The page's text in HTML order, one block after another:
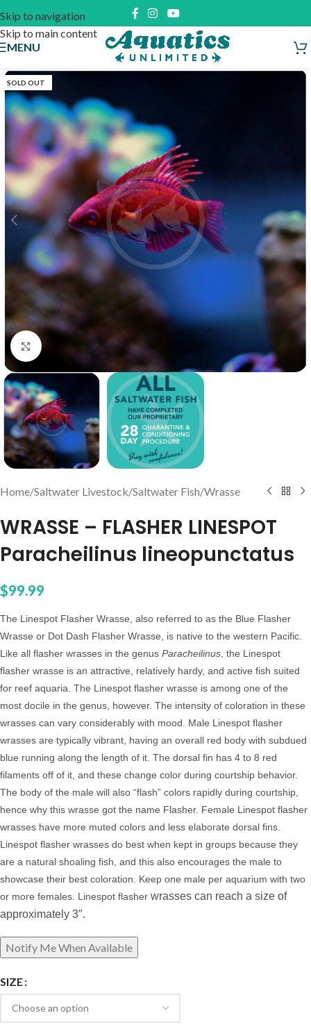
Skip to navigation
Skip to main content
MENU
SOLD OUT
Click to enlarge
Home/Saltwater Livestock/Saltwater Fish/Wrasse
WRASSE – FLASHER LINESPOT
Paracheilinus lineopunctatus
$99.99
The Linespot Flasher Wrasse, also referred to as the Blue Flasher
Wrasse or Dot Dash Flasher Wrasse, is native to the western Pacific.
Like all flasher wrasses in the genus Paracheilinus, the Linespot
flasher wrasse is an attractive, relatively hardy, and active fish suited
for reef aquaria. The Linespot flasher wrasse is among one of the
most docile in the genus, however. The intensity of coloration in these
wrasses can vary considerably with mood. Male Linespot flasher
wrasses are typically vibrant, having an overall red body with subdued
blue running along the length of it. The dorsal fin has 4 to 8 red
filaments off of it, and these change color during courtship behavior.
The body of the male will also “flash” colors rapidly during courtship,
hence why this wrasse got the name Flasher. Female Linespot flasher
wrasses have more muted colors and less elaborate dorsal fins.
Linespot flasher wrasses do best when kept in groups because they
are a natural shoaling fish, and this also encourages the male to
showcase their best coloration. Keep one male per aquarium with two
or more females. Linespot flasher wrasses can reach a size of
approximately 3″.
SIZE